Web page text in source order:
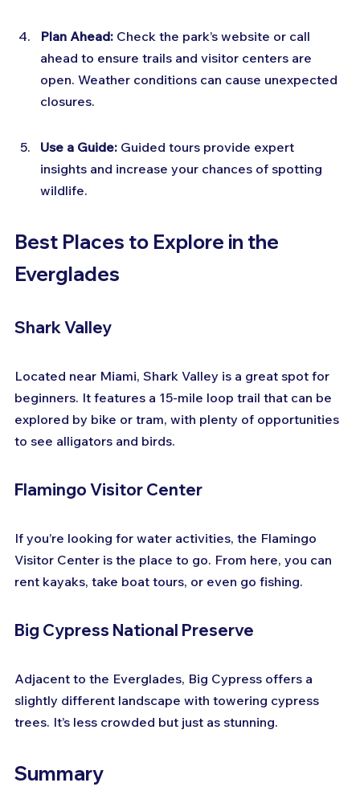
Plan Ahead: Check the park’s website or call
ahead to ensure trails and visitor centers are
open. Weather conditions can cause unexpected
closures.
Use a Guide: Guided tours provide expert
insights and increase your chances of spotting
wildlife.
Best Places to Explore in the
Everglades
Shark Valley
Located near Miami, Shark Valley is a great spot for
beginners. It features a 15-mile loop trail that can be
explored by bike or tram, with plenty of opportunities
to see alligators and birds.
Flamingo Visitor Center
If you’re looking for water activities, the Flamingo
Visitor Center is the place to go. From here, you can
rent kayaks, take boat tours, or even go fishing.
Big Cypress National Preserve
Adjacent to the Everglades, Big Cypress offers a
slightly different landscape with towering cypress
trees. It’s less crowded but just as stunning.
Summary